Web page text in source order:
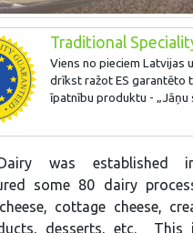
Traditional
Viens no pieciem Latvijas
drīkst ražot ES garantēto
īpatnību produktu - „Jāņu
was established
some 80 dairy
cottage cheese,
desserts, etc.